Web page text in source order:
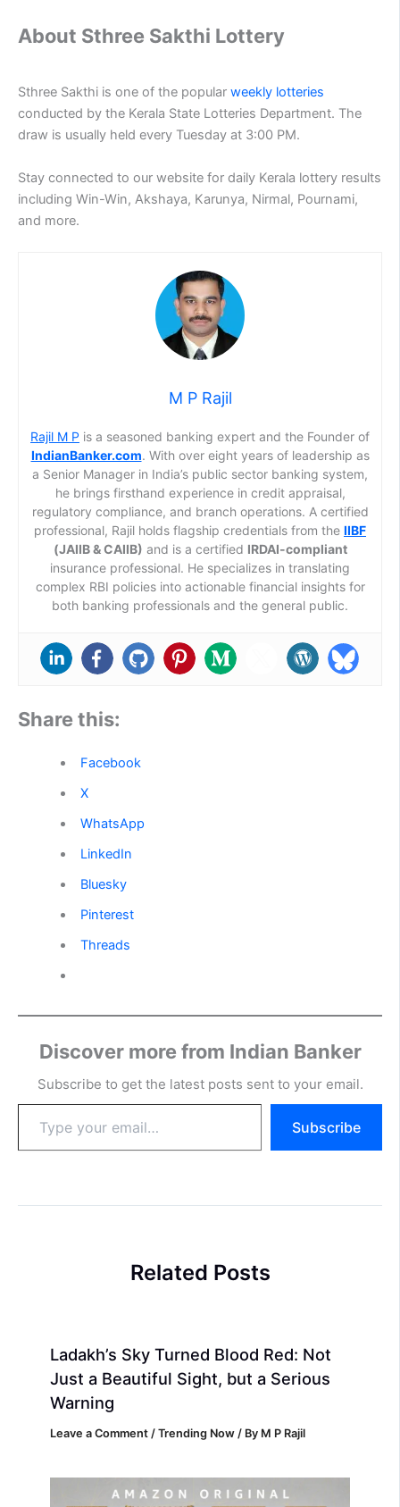
About Sthree Sakthi Lottery
Sthree Sakthi is one of the popular weekly lotteries
conducted by the Kerala State Lotteries Department. The
draw is usually held every Tuesday at 3:00 PM.
Stay connected to our website for daily Kerala lottery results
including Win-Win, Akshaya, Karunya, Nirmal, Pournami,
and more.
M P Rajil
Rajil M P is a seasoned banking expert and the Founder of
IndianBanker.com. With over eight years of leadership as
a Senior Manager in India’s public sector banking system,
he brings firsthand experience in credit appraisal,
regulatory compliance, and branch operations. A certified
professional, Rajil holds flagship credentials from the IIBF
(JAIIB & CAIIB) and is a certified IRDAI-compliant
insurance professional. He specializes in translating
complex RBI policies into actionable financial insights for
both banking professionals and the general public.
Share this:
Facebook
X
WhatsApp
LinkedIn
Bluesky
Pinterest
Threads
Discover more from Indian Banker
Subscribe to get the latest posts sent to your email.
email…
Subscribe
Related Posts
Ladakh’s Sky Turned Blood Red: Not
Just a Beautiful Sight, but a Serious
Warning
Leave a Comment /Trending Now / By M P Rajil